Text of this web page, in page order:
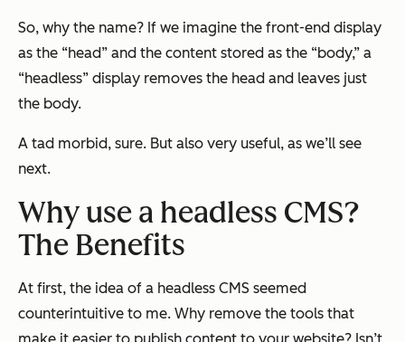
So, why the name? If we imagine the front-end display
as the “head” and the content stored as the “body,” a
“headless” display removes the head and leaves just
the body.
A tad morbid, sure. But also very useful, as we’ll see
next.
Why use a headless CMS?
The Benefits
At first, the idea of a headless CMS seemed
counterintuitive to me. Why remove the tools that